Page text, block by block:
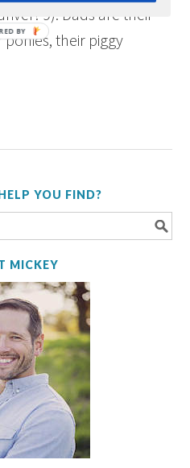
9). Dads are their
their piggy
YOU FIND?
MICKEY
BY